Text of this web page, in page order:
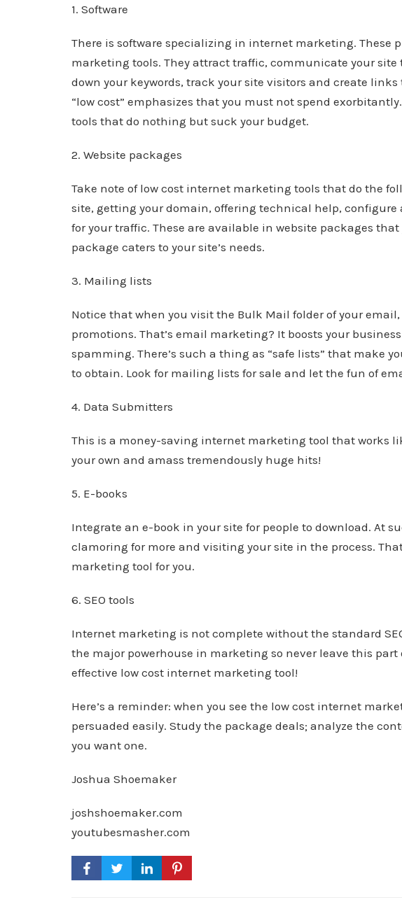
1. Software
There is software specializing in internet marketing. These
marketing tools. They attract traffic, communicate your
down your keywords, track your site visitors and create links
“low cost” emphasizes that you must not spend
tools that do nothing but suck your budget.
2. Website packages
Take note of low cost internet marketing tools that do the
site, getting your domain, offering technical help,
for your traffic. These are available in website packages
package caters to your site’s needs.
3. Mailing lists
Notice that when you visit the Bulk Mail folder of your
promotions. That’s email marketing? It boosts your
spamming. There’s such a thing as “safe lists” that make
to obtain. Look for mailing lists for sale and let the fun of
4. Data Submitters
This is a money-saving internet marketing tool that works
your own and amass tremendously huge hits!
5. E-books
Integrate an e-book in your site for people to download. At
clamoring for more and visiting your site in the process.
marketing tool for you.
6. SEO tools
Internet marketing is not complete without the standard
the major powerhouse in marketing so never leave this
effective low cost internet marketing tool!
Here’s a reminder: when you see the low cost internet
persuaded easily. Study the package deals; analyze the
you want one.
Joshua Shoemaker
joshshoemaker.com
youtubesmasher.com